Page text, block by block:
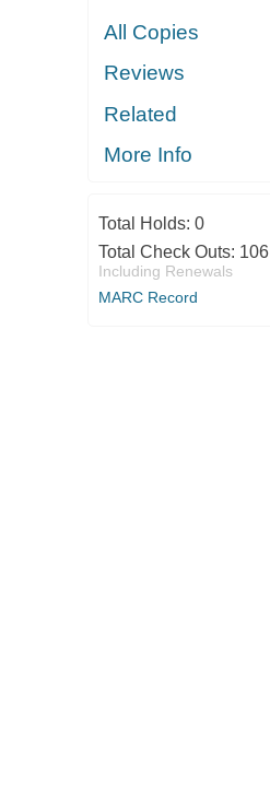
All Copies
Reviews
Related
More Info
Total Holds: 0
Total Check Outs: 106
Including Renewals
MARC Record